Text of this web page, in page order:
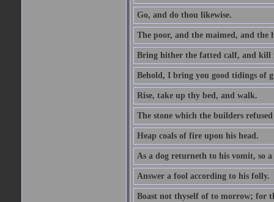
Go, and do thou likewise.
The poor, and the maimed, and the
Bring hither the fatted calf, and kill
Behold, I bring you good tidings of
Rise, take up thy bed, and walk.
The stone which the builders
Heap coals of fire upon his head.
As a dog returneth to his vomit, so
Answer a fool according to his folly.
Boast not thyself of to morrow; for